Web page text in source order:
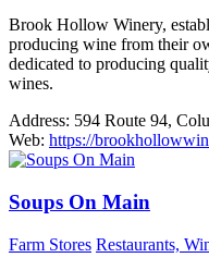
Brook Hollow Winery,
producing wine from their
dedicated to producing
wines.
Address: 594 Route 94,
Web: https://
Soups On Main
Farm Stores Restaurants,